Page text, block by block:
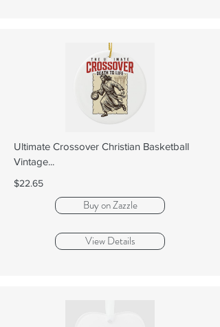
Ultimate Crossover Christian Basketball
Vintage...
$22.65
Buy on Zazzle
View Details